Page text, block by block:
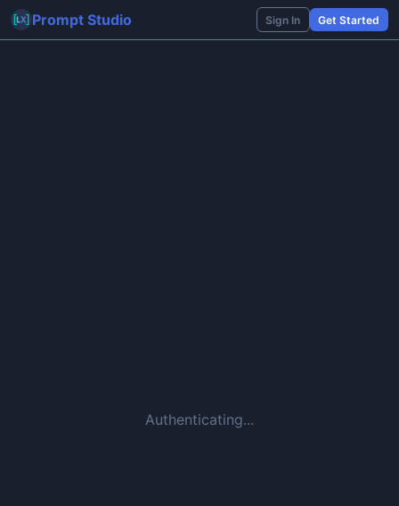
Prompt Studio Sign In Get Started
Authenticating...